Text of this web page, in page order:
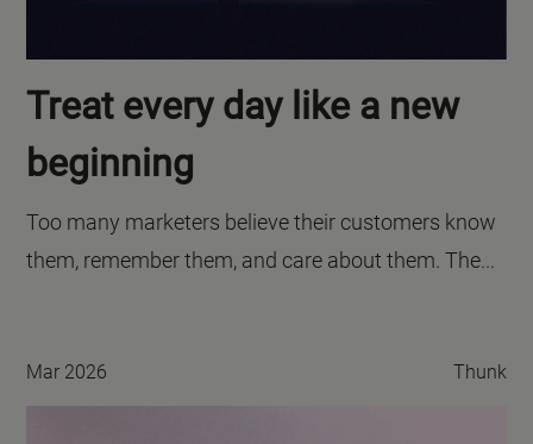
Treat every day like a new
beginning
Too many marketers believe their customers know
them, remember them, and care about them. The...
Mar 2026 Thunk